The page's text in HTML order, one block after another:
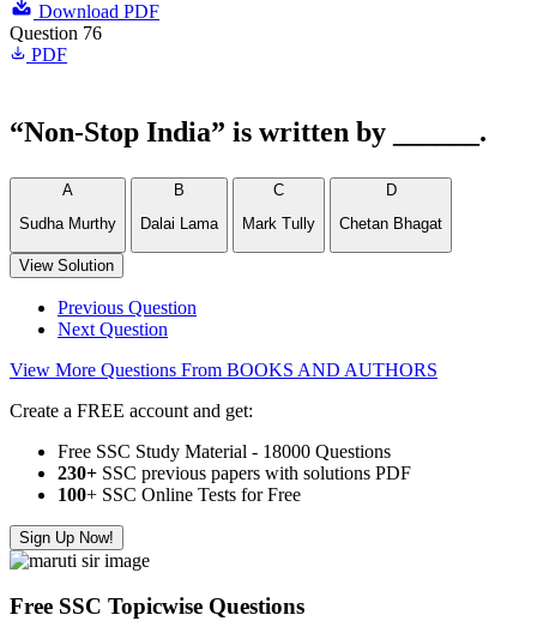
Download PDF
Question 76
PDF
“Non-Stop India” is written by ______.
A
Sudha Murthy
B
Dalai Lama
C
Mark Tully
D
Chetan Bhagat
View Solution
Previous Question
Next Question
View More Questions From BOOKS AND AUTHORS
Create a FREE account and get:
Free SSC Study Material - 18000 Questions
230+ SSC previous papers with solutions PDF
100+ SSC Online Tests for Free
Sign Up Now!
Free SSC Topicwise Questions